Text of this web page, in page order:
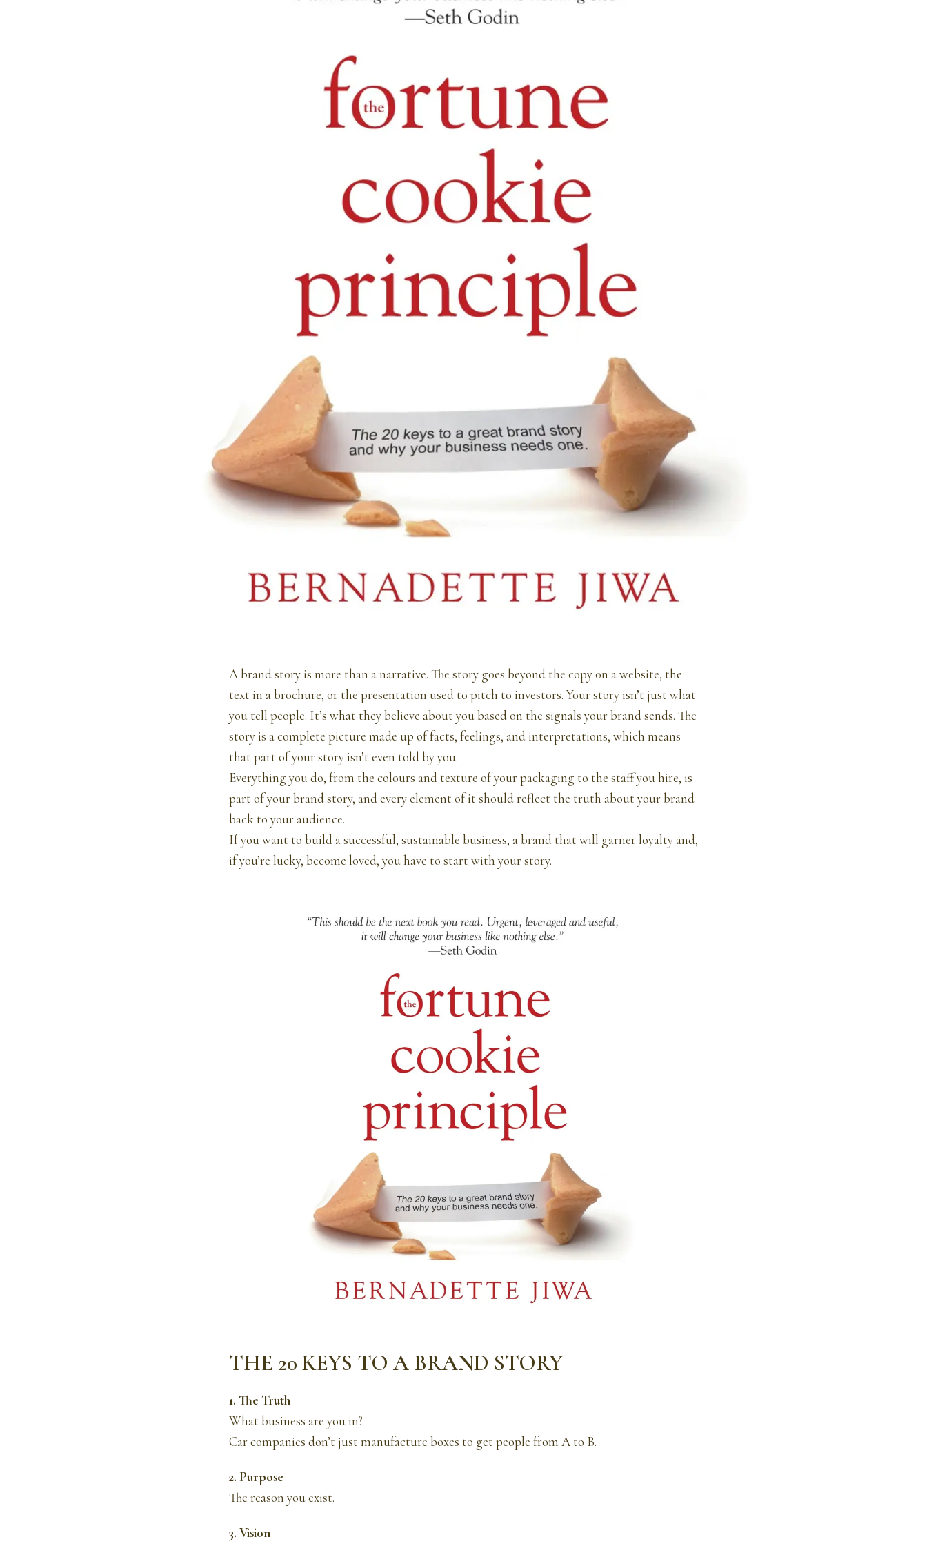
A brand story is more than a narrative. The story goes beyond the copy on a website, the
text in a brochure, or the presentation used to pitch to investors. Your story isn’t just what
you tell people. It’s what they believe about you based on the signals your brand sends. The
story is a complete picture made up of facts, feelings, and interpretations, which means
that part of your story isn’t even told by you.
Everything you do, from the colours and texture of your packaging to the staff you hire, is
part of your brand story, and every element of it should reflect the truth about your brand
back to your audience.
If you want to build a successful, sustainable business, a brand that will garner loyalty and,
if you’re lucky, become loved, you have to start with your story.
THE 20 KEYS TO A BRAND STORY
1. The Truth
What business are you in?
Car companies don’t just manufacture boxes to get people from A to B.
2. Purpose
The reason you exist.
3. Vision